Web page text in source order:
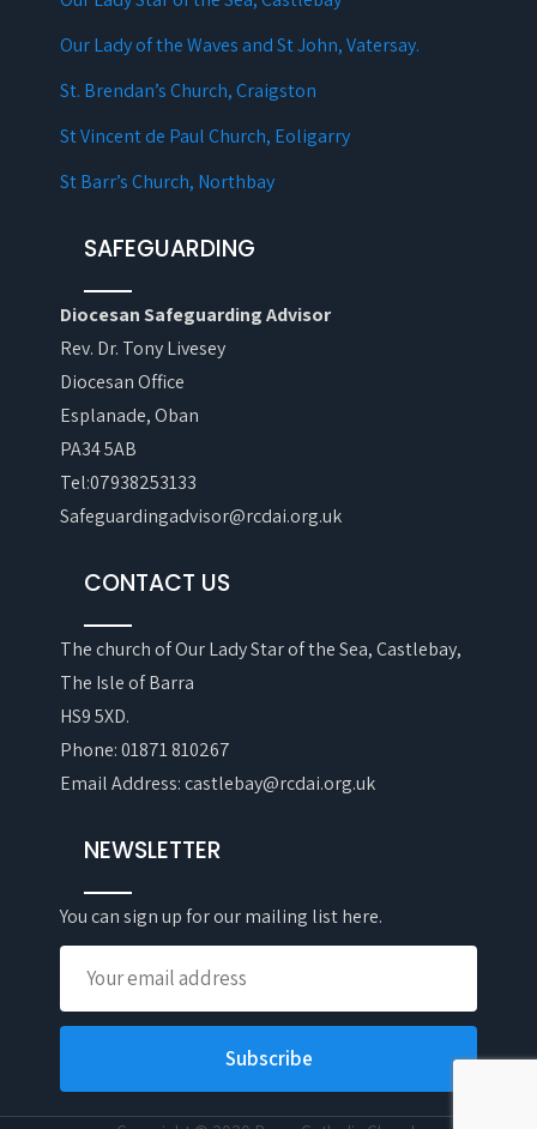
Our Lady of the Waves and St John, Vatersay.
St. Brendan’s Church, Craigston
St Vincent de Paul Church, Eoligarry
St Barr’s Church, Northbay
SAFEGUARDING
Diocesan Safeguarding Advisor
Rev. Dr. Tony Livesey
Diocesan Office
Esplanade, Oban
PA34 5AB
Tel:07938253133
Safeguardingadvisor@rcdai.org.uk
CONTACT US
The church of Our Lady Star of the Sea, Castlebay,
The Isle of Barra
HS9 5XD.
Phone: 01871 810267
Email Address: castlebay@rcdai.org.uk
NEWSLETTER
You can sign up for our mailing list here.